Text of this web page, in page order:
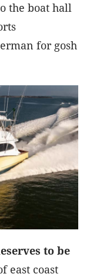
the boat hall
for gosh
to be
east coast